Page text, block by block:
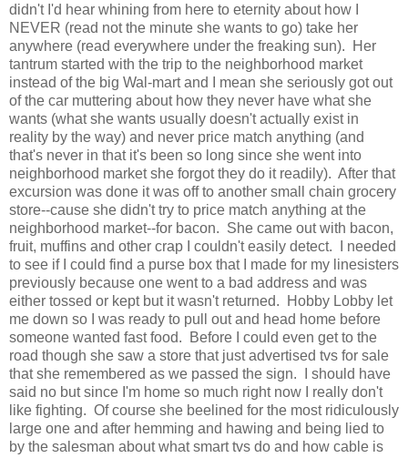
didn't I'd hear whining from here to eternity about how I
NEVER (read not the minute she wants to go) take her
anywhere (read everywhere under the freaking sun). Her
tantrum started with the trip to the neighborhood market
instead of the big Wal-mart and I mean she seriously got out
of the car muttering about how they never have what she
wants (what she wants usually doesn't actually exist in
reality by the way) and never price match anything (and
that's never in that it's been so long since she went into
neighborhood market she forgot they do it readily). After that
excursion was done it was off to another small chain grocery
store--cause she didn't try to price match anything at the
neighborhood market--for bacon. She came out with bacon,
fruit, muffins and other crap I couldn't easily detect. I needed
to see if I could find a purse box that I made for my linesisters
previously because one went to a bad address and was
either tossed or kept but it wasn't returned. Hobby Lobby let
me down so I was ready to pull out and head home before
someone wanted fast food. Before I could even get to the
road though she saw a store that just advertised tvs for sale
that she remembered as we passed the sign. I should have
said no but since I'm home so much right now I really don't
like fighting. Of course she beelined for the most ridiculously
large one and after hemming and hawing and being lied to
by the salesman about what smart tvs do and how cable is